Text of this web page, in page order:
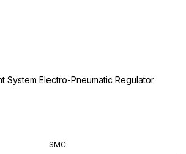
SMC
System Electro-Pneumatic Regulator